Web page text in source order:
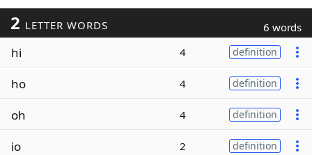
2 LETTER WORDS 6 words
hi 4 definition
ho 4 definition
oh 4 definition
io 2 definition